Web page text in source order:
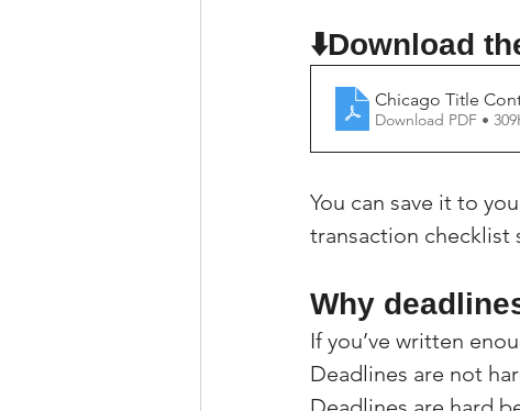
Jerad Larkin
⬇️Download
Chicago Title
Download PDF •
You can save it to
transaction checklist
Why
If you’ve written
Deadlines are not